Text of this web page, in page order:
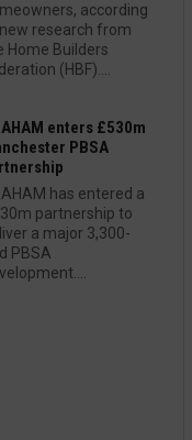
according
research from
Home Builders
(HBF)....
enters £530m
PBSA
has entered a
partnership to
a major 3,300-
PBSA